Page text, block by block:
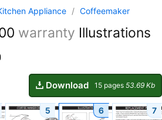
Appliance / Coffeemaker
warranty Illustrations
Download 15 pages 53.69 Kb
5 6 7